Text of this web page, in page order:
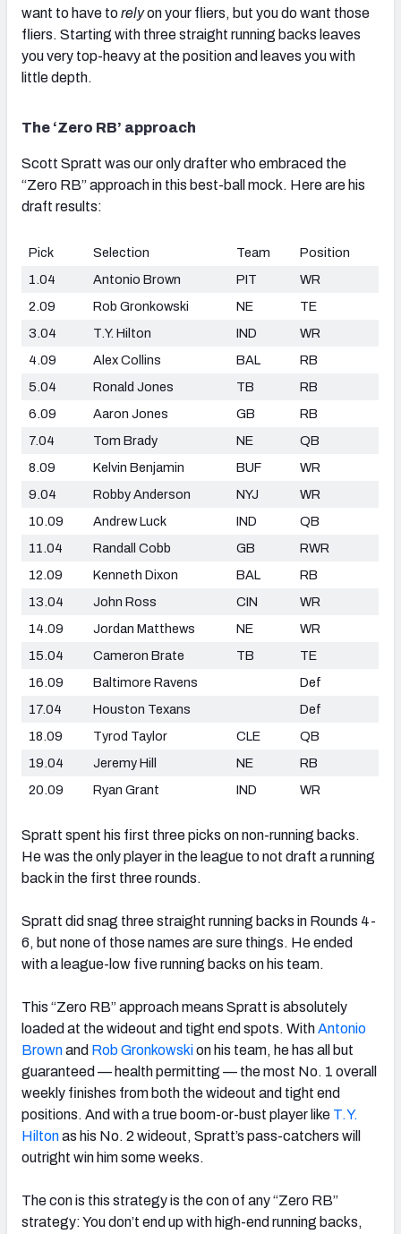
want to have torelyon your fliers, but you do want those
fliers. Starting with three straight running backs leaves
you very top-heavy at the position and leaves you with
little depth.
The ‘Zero RB’ approach
Scott Spratt was our only drafter who embraced the
“Zero RB” approach in this best-ball mock. Here are his
draft results:
Pick Selection Team
Position
1.04
Antonio Brown PIT
WR
2.09
Rob Gronkowski NE
TE
3.04
T.Y. Hilton IND
WR
4.09
Alex Collins BAL
RB
5.04
Ronald Jones TB
RB
6.09
Aaron Jones GB
RB
7.04
Tom Brady NE
QB
8.09
Kelvin Benjamin BUF
WR
9.04
Robby Anderson NYJ
WR
10.09
Andrew Luck IND
QB
11.04
Randall Cobb GB
RWR
12.09
Kenneth Dixon BAL
RB
13.04
John Ross CIN
WR
14.09
Jordan Matthews NE
WR
15.04
Cameron Brate TB
TE
16.09
Baltimore Ravens
Def
17.04
Houston Texans
Def
18.09
Tyrod Taylor CLE
QB
19.04
Jeremy Hill NE
RB
20.09
Ryan Grant IND WR
Spratt spent his first three picks on non-running backs.
He was the only player in the league to not draft a running
back in the first three rounds.
Spratt did snag three straight running backs in Rounds 4-
6, but none of those names are sure things. He ended
with a league-low five running backs on his team.
This “Zero RB” approach means Spratt is absolutely
loaded at the wideout and tight end spots. WithAntonio
Brownand Rob Gronkowskion his team, he has all but
guaranteed — health permitting — the most No. 1 overall
weekly finishes from both the wideout and tight end
positions. And with a true boom-or-bust player like T.Y.
Hiltonas his No. 2 wideout, Spratt’s pass-catchers will
outright win him some weeks.
The con is this strategy is the con of any “Zero RB”
strategy: You don’t end up with high-end running backs,